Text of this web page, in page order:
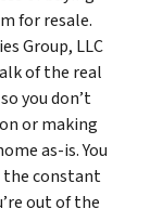
for resale.
Group, LLC
of the real
you don’t
or making
as-is. You
the constant
out of the